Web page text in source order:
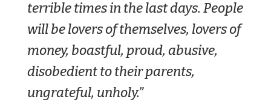
terrible times in the last days. People
will be lovers of themselves, lovers of
money, boastful, proud, abusive,
disobedient to their parents,
ungrateful, unholy.”